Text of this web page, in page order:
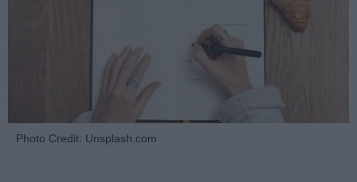
Photo Credit: Unsplash.com